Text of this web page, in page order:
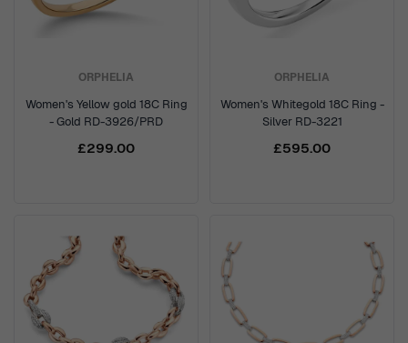
ORPHELIA
Women's Yellow gold 18C Ring
- Gold RD-3926/PRD
£299.00
ORPHELIA
Women's Whitegold 18C Ring -
Silver RD-3221
£595.00